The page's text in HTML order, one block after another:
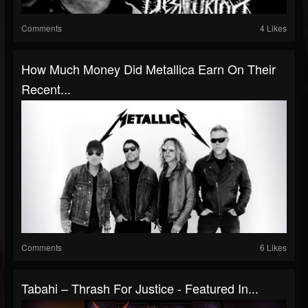
Comments 4 Likes
How Much Money Did Metallica Earn On Their
Recent...
Comments 6 Likes
Tabahi – Thrash For Justice - Featured In...